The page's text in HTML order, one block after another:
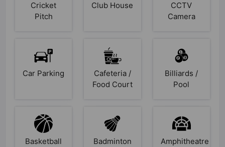
Cricket
Pitch
Club House
CCTV
Camera
Car Parking
Cafeteria /
Food Court
Billiards /
Pool
Basketball
Badminton
Amphitheatre